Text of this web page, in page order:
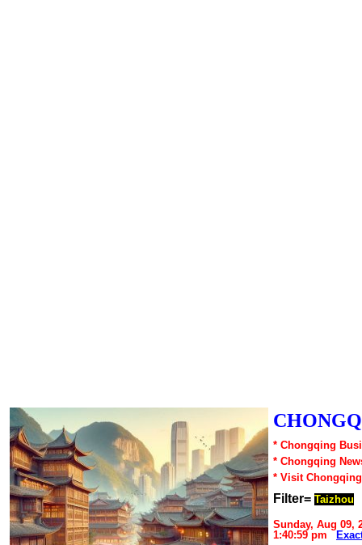
* Chongqing
* Chongqing
* Visit
Filter= Taizhou
Sunday, Aug 09,
1:40:59 pm